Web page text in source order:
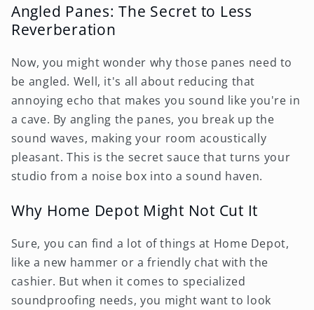
Angled Panes: The Secret to Less
Reverberation
Now, you might wonder why those panes need to
be angled. Well, it's all about reducing that
annoying echo that makes you sound like you're in
a cave. By angling the panes, you break up the
sound waves, making your room acoustically
pleasant. This is the secret sauce that turns your
studio from a noise box into a sound haven.
Why Home Depot Might Not Cut It
Sure, you can find a lot of things at Home Depot,
like a new hammer or a friendly chat with the
cashier. But when it comes to specialized
soundproofing needs, you might want to look